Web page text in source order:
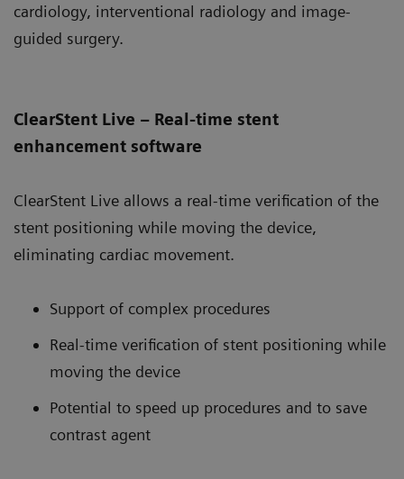
cardiology, interventional radiology and image-
guided surgery.
ClearStent Live – Real-time stent
enhancement software
ClearStent Live allows a real-time verification of the
stent positioning while moving the device,
eliminating cardiac movement.
Support of complex procedures
Real-time verification of stent positioning while
moving the device
Potential to speed up procedures and to save
contrast agent